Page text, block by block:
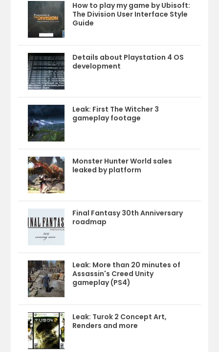
How to play my game by Ubisoft:
The Division User Interface Style
Guide
Details about Playstation 4 OS
development
Leak: First The Witcher 3
gameplay footage
Monster Hunter World sales
leaked by platform
Final Fantasy 30th Anniversary
roadmap
Leak: More than 20 minutes of
Assassin's Creed Unity
gameplay (PS4)
Leak: Turok 2 Concept Art,
Renders and more